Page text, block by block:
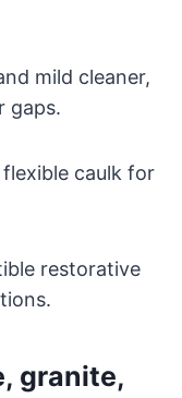
mild cleaner,
gaps.
caulk for
restorative
granite,